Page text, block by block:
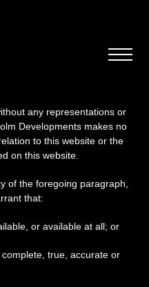
any representations or
Developments makes no
to this website or the
on this website.
of the foregoing paragraph,
that:
or available at all; or
true, accurate or